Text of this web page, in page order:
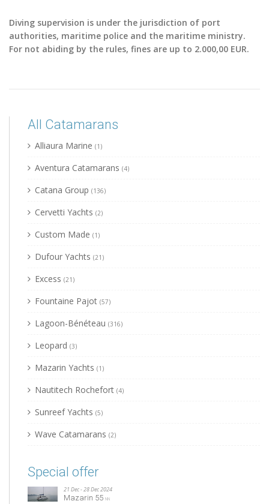
Diving supervision is under the jurisdiction of port
authorities, maritime police and the maritime ministry.
For not abiding by the rules, fines are up to 2.000,00 EUR.
All Catamarans
Alliaura Marine (1)
Aventura Catamarans (4)
Catana Group (136)
Cervetti Yachts (2)
Custom Made (1)
Dufour Yachts (21)
Excess (21)
Fountaine Pajot (57)
Lagoon-Bénéteau (316)
Leopard (3)
Mazarin Yachts (1)
Nautitech Rochefort (4)
Sunreef Yachts (5)
Wave Catamarans (2)
Special offer
21 Dec - 28 Dec 2024
Mazarin 55 NN